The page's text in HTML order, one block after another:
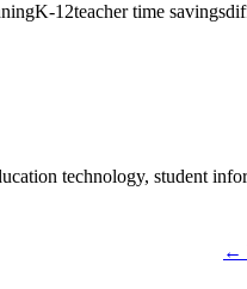
K-12teacher time savings
technology, student